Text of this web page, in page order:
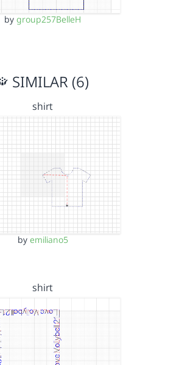
by group257BelleH
SIMILAR (6)
shirt
by emiliano5
shirt